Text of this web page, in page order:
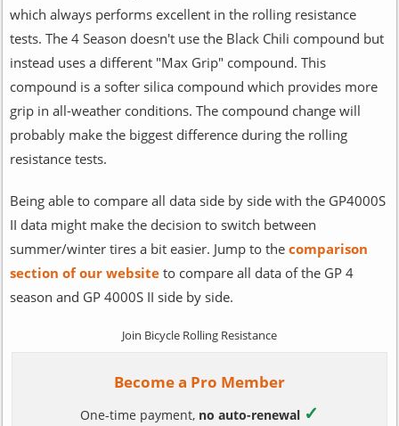
which always performs excellent in the rolling resistance
tests. The 4 Season doesn't use the Black Chili compound but
instead uses a different "Max Grip" compound. This
compound is a softer silica compound which provides more
grip in all-weather conditions. The compound change will
probably make the biggest difference during the rolling
resistance tests.
Being able to compare all data side by side with the GP4000S
II data might make the decision to switch between
summer/winter tires a bit easier. Jump to the comparison
section of our websiteto compare all data of the GP 4
season and GP 4000S II side by side.
Join Bicycle Rolling Resistance
Become a Pro Member
One-time payment, no auto-renewal ✓